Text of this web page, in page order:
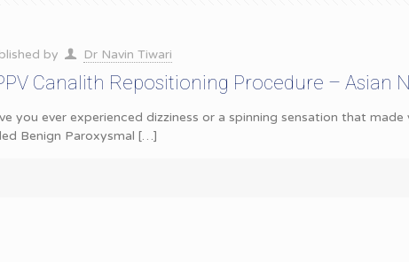
by Dr Navin Tiwari
Canalith Repositioning Procedure – Asian
you ever experienced dizziness or a spinning sensation that
Benign Paroxysmal […]